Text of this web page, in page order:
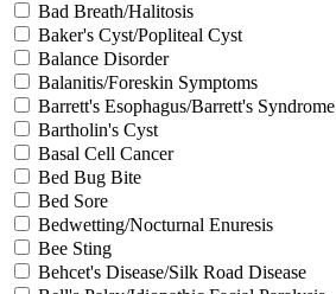
Bad Breath/Halitosis
Baker's Cyst/Popliteal Cyst
Balance Disorder
Balanitis/Foreskin Symptoms
Barrett's Esophagus/Barrett's Syndrome
Bartholin's Cyst
Basal Cell Cancer
Bed Bug Bite
Bed Sore
Bedwetting/Nocturnal Enuresis
Bee Sting
Behcet's Disease/Silk Road Disease